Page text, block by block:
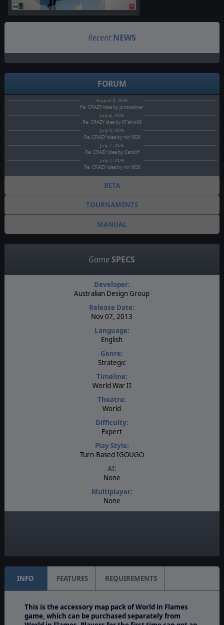
Recent NEWS
FORUM
August 0, 2026
Re: CRAZY idea by juntoalmar
July 4, 2026
Re: CRAZY idea by RFalvo69
July 3, 2026
Re: CRAZY idea by rkr1958
July 2, 2026
Re: CRAZY idea by CanInf
July 2, 2026
Re: CRAZY idea by rkr1958
BETA
TOURNAMENTS
MANUAL
Game SPECS
Developer:
Australian Design Group
Release Date:
Nov 07, 2013
Language:
English
Genre:
Strategic
Timeline:
World War II
Theatre:
World
Difficulty:
Expert
Play Style:
Turn-Based IGOUGO
AI:
None
Multiplayer:
None
INFO FEATURES REQUIREMENTS
This is the accessory map pack of World in Flames
game, which can be purchased separately from